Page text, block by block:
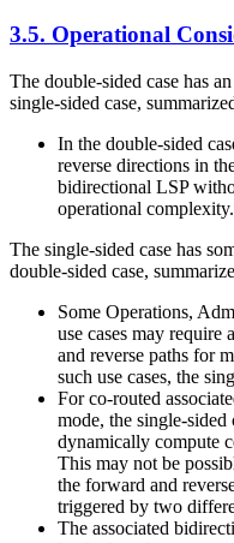
3.5. Operational
The double-sided case has
single-sided case,
In the double-sided
reverse directions in
bidirectional LSP
operational complexity.
The single-sided case has
double-sided case,
Some Operations,
use cases may
and reverse paths for
such use cases, the
For co-routed
mode, the single-
dynamically compute
This may not be
the forward and
triggered by two
The associated